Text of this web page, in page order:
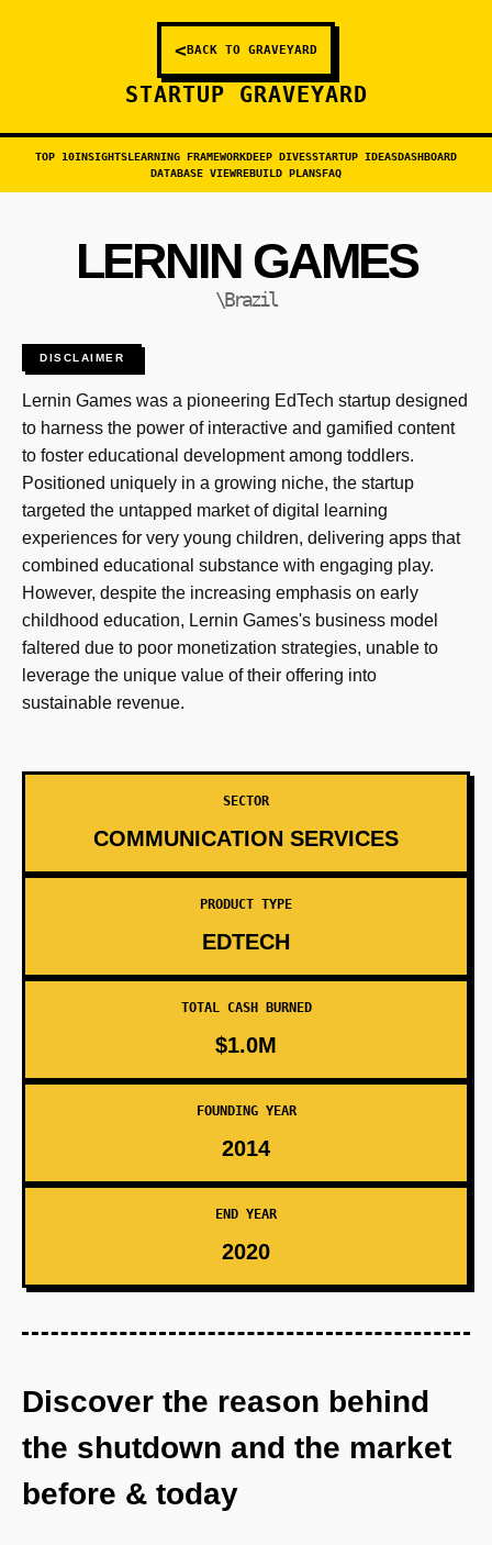
<BACK TO GRAVEYARD
STARTUP GRAVEYARD
TOP 10INSIGHTSLEARNING FRAMEWORKDEEP DIVESSTARTUP IDEASDASHBOARD
DATABASE VIEWREBUILD PLANSFAQ
LERNIN GAMES
\Brazil
DISCLAIMER
Lernin Games was a pioneering EdTech startup designed
to harness the power of interactive and gamified content
to foster educational development among toddlers.
Positioned uniquely in a growing niche, the startup
targeted the untapped market of digital learning
experiences for very young children, delivering apps that
combined educational substance with engaging play.
However, despite the increasing emphasis on early
childhood education, Lernin Games's business model
faltered due to poor monetization strategies, unable to
leverage the unique value of their offering into
sustainable revenue.
SECTOR
COMMUNICATION SERVICES
PRODUCT TYPE
EDTECH
TOTAL CASH BURNED
$1.0M
FOUNDING YEAR
2014
END YEAR
2020
Discover the reason behind
the shutdown and the market
before & today